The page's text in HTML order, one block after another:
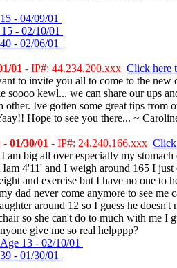
- 04/09/01
- 02/10/01
- 02/06/01
01 - IP#: 44.234.200.xxx Click here
to invite you all to come to the new
soooo kewl... we can share our ups
other. Ive gotten some great tips from
Hope to see you there... ~
01/30/01 - IP#: 24.240.166.xxx Click
am big all over especially my
4'11' and I weigh around 165 I
and exercise but I have no one to
dad never come anymore to see me
around 12 so I guess he
so she can't do to much with me I
give me so real helpppp?
13 - 02/10/01
- 01/30/01